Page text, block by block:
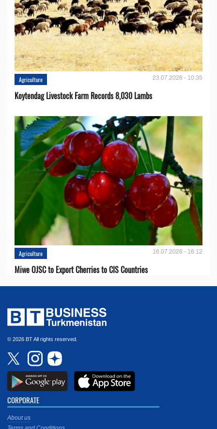
Agriculture 23.07.2026 - 10:35
Koytendag Livestock Farm Records 8,030 Lambs
Agriculture 16.07.2026 - 16:12
Miwe OJSC to Export Cherries to CIS Countries
© 2026 BT All rights reserved.
CORPORATE
About us